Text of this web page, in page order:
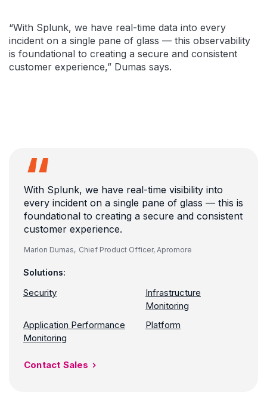
“With Splunk, we have real-time data into every
incident on a single pane of glass — this observability
is foundational to creating a secure and consistent
customer experience,” Dumas says.
With Splunk, we have real-time visibility into
every incident on a single pane of glass — this is
foundational to creating a secure and consistent
customer experience.
Marlon Dumas, Chief Product Officer, Apromore
Solutions:
Security
Infrastructure
Monitoring
Application Performance
Monitoring
Platform
Contact Sales